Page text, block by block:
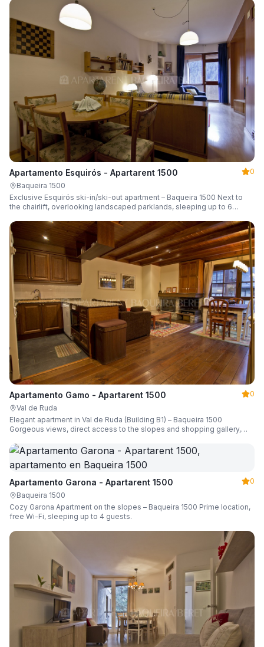
Apartamento Esquirós - Apartarent 1500
0
Baqueira 1500
Exclusive Esquirós ski-in/ski-out apartment – Baqueira 1500 Next to
the chairlift, overlooking landscaped parklands, sleeping up to 6
Apartamento Gamo - Apartarent 1500
0
Val de Ruda
Elegant apartment in Val de Ruda (Building B1) – Baqueira 1500
Gorgeous views, direct access to the slopes and shopping gallery,
Apartamento Garona - Apartarent 1500
0
Baqueira 1500
Cozy Garona Apartment on the slopes – Baqueira 1500 Prime location,
free Wi-Fi, sleeping up to 4 guests.